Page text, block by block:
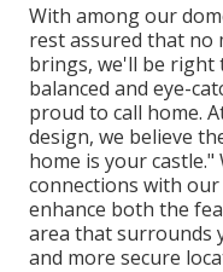
With among our
rest assured that
brings, we'll be right
balanced and eye-
proud to call home.
design, we believe
home is your
connections with
enhance both the
area that surrounds
and more secure